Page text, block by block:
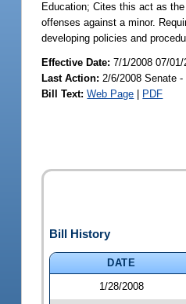
Education; Cites this act as
offenses against a minor.
developing policies and
Effective Date:7/1/2008 07/01/
Last Action: 2/6/2008 Senate
Bill Text: Web Page | PDF
Bill History
DATE
1/28/2008